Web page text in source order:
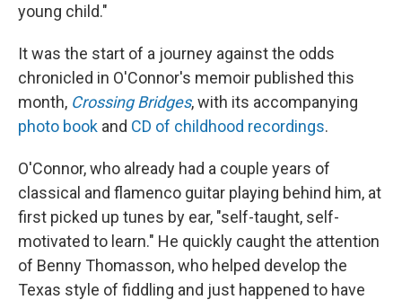
young child."
It was the start of a journey against the odds
chronicled in O'Connor's memoir published this
month, Crossing Bridges, with its accompanying
photo book and CD of childhood recordings.
O'Connor, who already had a couple years of
classical and flamenco guitar playing behind him, at
first picked up tunes by ear, "self-taught, self-
motivated to learn." He quickly caught the attention
of Benny Thomasson, who helped develop the
Texas style of fiddling and just happened to have